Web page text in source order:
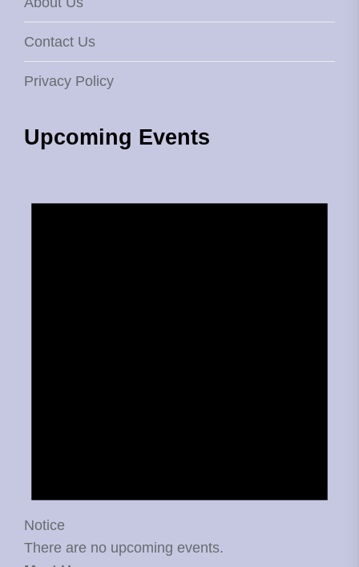
Contact Us
Privacy Policy
Upcoming Events
Notice
There are no upcoming events.